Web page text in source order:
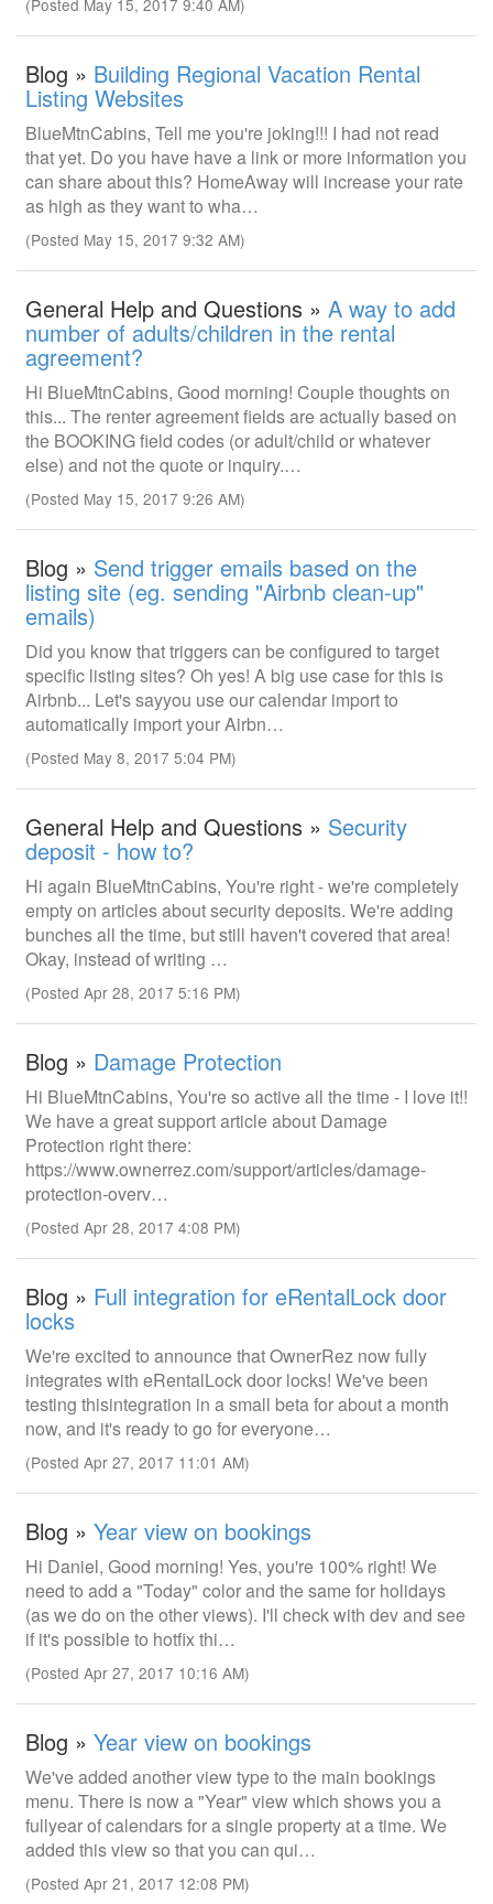
(Posted May 15, 2017 9:40 AM)
Blog » Building Regional Vacation Rental
Listing Websites
BlueMtnCabins, Tell me you're joking!!! I had not read
that yet. Do you have have a link or more information you
can share about this? HomeAway will increase your rate
as high as they want to wha…
(Posted May 15, 2017 9:32 AM)
General Help and Questions » A way to add
number of adults/children in the rental
agreement?
Hi BlueMtnCabins, Good morning! Couple thoughts on
this... The renter agreement fields are actually based on
the BOOKING field codes (or adult/child or whatever
else) and not the quote or inquiry.…
(Posted May 15, 2017 9:26 AM)
Blog » Send trigger emails based on the
listing site (eg. sending "Airbnb clean-up"
emails)
Did you know that triggers can be configured to target
specific listing sites? Oh yes! A big use case for this is
Airbnb... Let's sayyou use our calendar import to
automatically import your Airbn…
(Posted May 8, 2017 5:04 PM)
General Help and Questions » Security
deposit - how to?
Hi again BlueMtnCabins, You're right - we're completely
empty on articles about security deposits. We're adding
bunches all the time, but still haven't covered that area!
Okay, instead of writing …
(Posted Apr 28, 2017 5:16 PM)
Blog » Damage Protection
Hi BlueMtnCabins, You're so active all the time - I love it!!
We have a great support article about Damage
Protection right there:
https://www.ownerrez.com/support/articles/damage-
protection-overv…
(Posted Apr 28, 2017 4:08 PM)
Blog » Full integration for eRentalLock door
locks
We're excited to announce that OwnerRez now fully
integrates with eRentalLock door locks! We've been
testing thisintegration in a small beta for about a month
now, and it's ready to go for everyone…
(Posted Apr 27, 2017 11:01 AM)
Blog » Year view on bookings
Hi Daniel, Good morning! Yes, you're 100% right! We
need to add a "Today" color and the same for holidays
(as we do on the other views). I'll check with dev and see
if it's possible to hotfix thi…
(Posted Apr 27, 2017 10:16 AM)
Blog » Year view on bookings
We've added another view type to the main bookings
menu. There is now a "Year" view which shows you a
fullyear of calendars for a single property at a time. We
added this view so that you can qui…
(Posted Apr 21, 2017 12:08 PM)